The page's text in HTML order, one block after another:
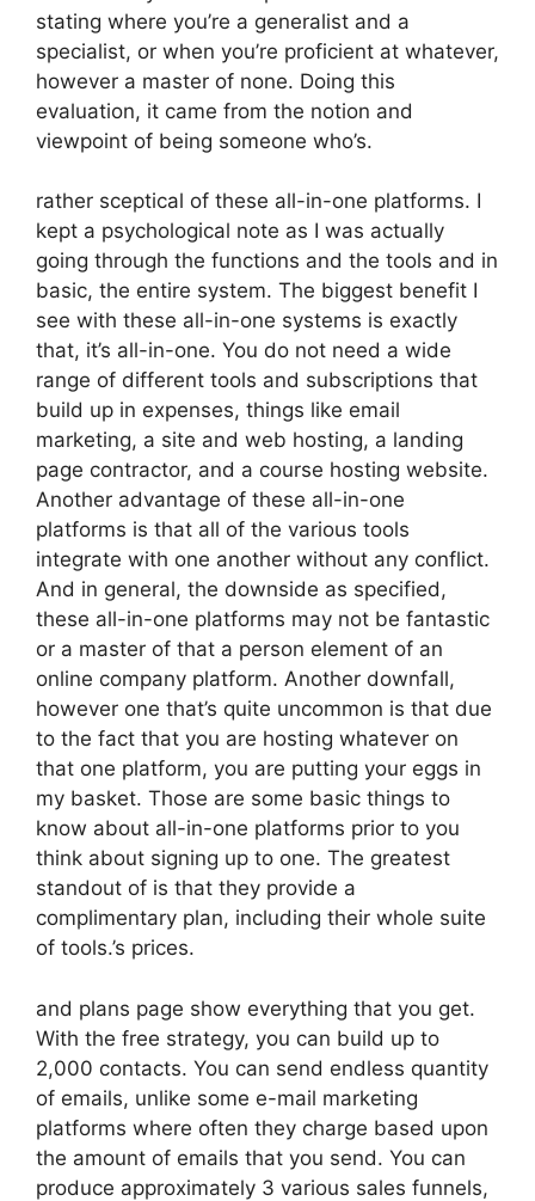
stating where you’re a generalist and a
specialist, or when you’re proficient at whatever,
however a master of none. Doing this
evaluation, it came from the notion and
viewpoint of being someone who’s.
rather sceptical of these all-in-one platforms. I
kept a psychological note as I was actually
going through the functions and the tools and in
basic, the entire system. The biggest benefit I
see with these all-in-one systems is exactly
that, it’s all-in-one. You do not need a wide
range of different tools and subscriptions that
build up in expenses, things like email
marketing, a site and web hosting, a landing
page contractor, and a course hosting website.
Another advantage of these all-in-one
platforms is that all of the various tools
integrate with one another without any conflict.
And in general, the downside as specified,
these all-in-one platforms may not be fantastic
or a master of that a person element of an
online company platform. Another downfall,
however one that’s quite uncommon is that due
to the fact that you are hosting whatever on
that one platform, you are putting your eggs in
my basket. Those are some basic things to
know about all-in-one platforms prior to you
think about signing up to one. The greatest
standout of is that they provide a
complimentary plan, including their whole suite
of tools.’s prices.
and plans page show everything that you get.
With the free strategy, you can build up to
2,000 contacts. You can send endless quantity
of emails, unlike some e-mail marketing
platforms where often they charge based upon
the amount of emails that you send. You can
produce approximately 3 various sales funnels,